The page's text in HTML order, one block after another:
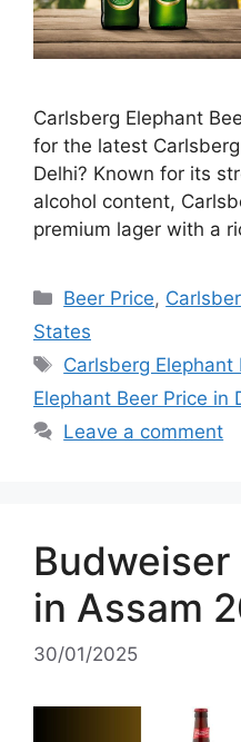
Carlsberg Elephant
for the latest
Delhi? Known for its
alcohol content,
premium lager with a
Categories
Beer Price,
States
Tags
Carlsberg Elephant
Elephant Beer Price in
Leave a comment
Budweiser
in Assam
30/01/2025